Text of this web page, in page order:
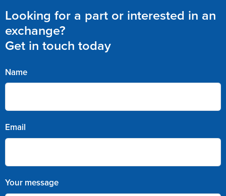
Looking for a part or interested in an
exchange?
Get in touch today
Name
Email
Your message